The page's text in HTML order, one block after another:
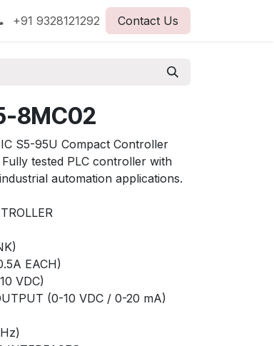
+91 9328121292 Contact Us
8MC02
S5-95U Compact Controller
tested PLC controller with
automation applications.
EACH)
VDC)
(0-10 VDC / 0-20 mA)